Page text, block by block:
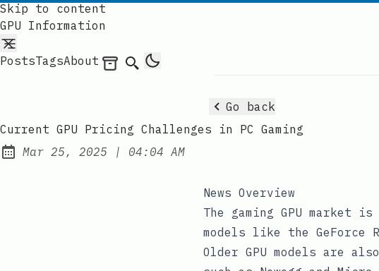
Skip to content
GPU Information
PostsTagsAbout Archives
Search
Go back
Current GPU Pricing Challenges in PC Gaming
Published:
Mar 25, 2025 | at
04:04 AM
News Overview
The gaming GPU
models like the GeForce
Older GPU models are